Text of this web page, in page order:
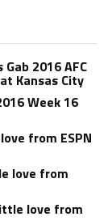
2016 AFC
Kansas City
Week 16
from ESPN
love from
love from